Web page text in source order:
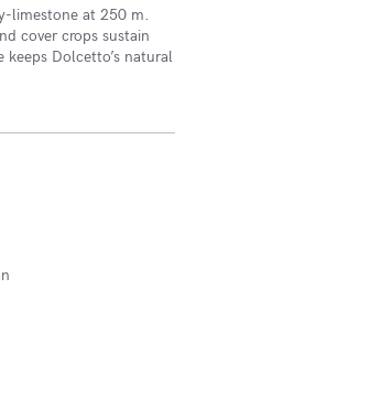
limestone at 250 m.
cover crops sustain
Dolcetto’s natural